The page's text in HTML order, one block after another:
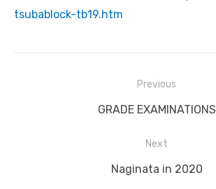
tsubablock-tb19.htm
navigation
Previous
Previous
GRADE EXAMINATIONS
Next
Next
Naginata in 2020